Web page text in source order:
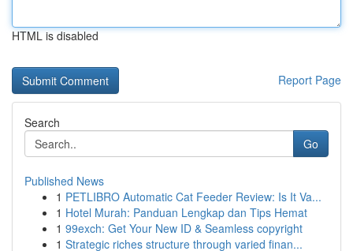
HTML is disabled
Report Page
Search
Go
Published News
1 PETLIBRO Automatic Cat Feeder Review: Is It Va...
1 Hotel Murah: Panduan Lengkap dan Tips Hemat
1 99exch: Get Your New ID & Seamless copyright
1 Strategic riches structure through varied finan...